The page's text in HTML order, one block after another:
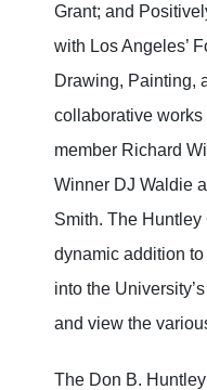
Grant; and
with Los Angeles’
Drawing, Painting,
collaborative
member Richard
Winner DJ Waldie
Smith. The
dynamic addition
into the
and view the
The Don B.